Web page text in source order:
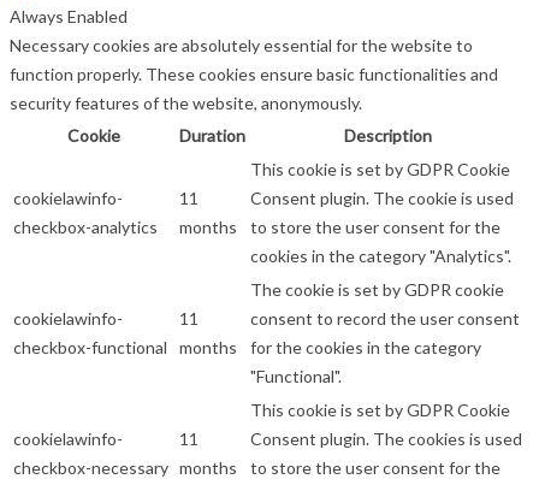
Always Enabled
Necessary cookies are absolutely essential for the website to
function properly. These cookies ensure basic functionalities and
security features of the website, anonymously.
Cookie
Duration Description
cookielawinfo-
checkbox-analytics
11
months
This cookie is set by GDPR Cookie
Consent plugin. The cookie is used
to store the user consent for the
cookies in the category "Analytics".
cookielawinfo-
checkbox-functional
11
months
The cookie is set by GDPR cookie
consent to record the user consent
for the cookies in the category
"Functional".
cookielawinfo-
checkbox-necessary
11
months
This cookie is set by GDPR Cookie
Consent plugin. The cookies is used
to store the user consent for the